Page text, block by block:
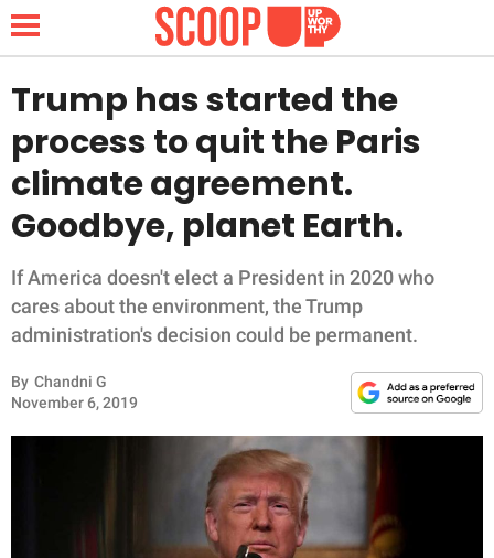
NEWS
LIFESTYLE
FUNNY
WHOLESOME
INSPIRING
ANIMALS
Trump has started the
process to quit the Paris
climate agreement.
Goodbye, planet Earth.
If America doesn't elect a President in 2020 who
cares about the environment, the Trump
administration's decision could be permanent.
By Chandni G
November 6, 2019